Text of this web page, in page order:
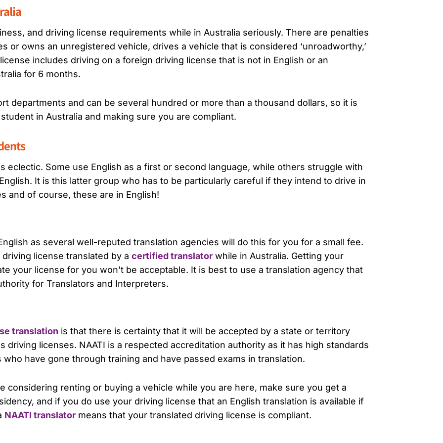
and driving license requirements while in Australia seriously. There are penalties
or owns an unregistered vehicle, drives a vehicle that is considered ‘unroadworthy,’
includes driving on a foreign driving license that is not in English or an
for 6 months.
departments and can be several hundred or more than a thousand dollars, so it is
in Australia and making sure you are compliant.
eclectic. Some use English as a first or second language, while others struggle with
It is this latter group who has to be particularly careful if they intend to drive in
and of course, these are in English!
as several well-reputed translation agencies will do this for you for a small fee.
license translated by a certified translator while in Australia. Getting your
your license for you won’t be acceptable. It is best to use a translation agency that
for Translators and Interpreters.
translation is that there is certainty that it will be accepted by a state or territory
licenses. NAATI is a respected accreditation authority as it has high standards
have gone through training and have passed exams in translation.
considering renting or buying a vehicle while you are here, make sure you get a
and if you do use your driving license that an English translation is available if
NAATI translator means that your translated driving license is compliant.